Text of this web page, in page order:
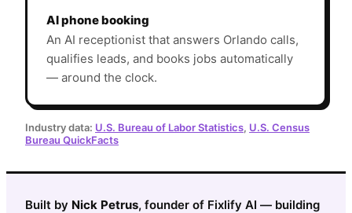
AI phone booking
An AI receptionist that answers Orlando calls,
qualifies leads, and books jobs automatically
— around the clock.
Industry data: U.S. Bureau of Labor Statistics, U.S. Census
Bureau QuickFacts
Built by Nick Petrus, founder of Fixlify AI — building